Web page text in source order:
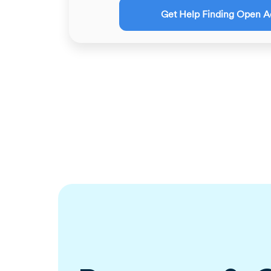
Get Help Finding Open